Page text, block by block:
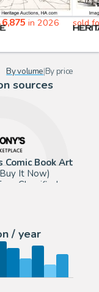
6,875 in 2026 sold
By volume|By price
sources
Comic Book Art
It Now)
Classifieds
/ year